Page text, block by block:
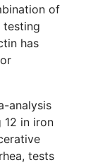
of
testing
has
analysis
12 in iron
tests